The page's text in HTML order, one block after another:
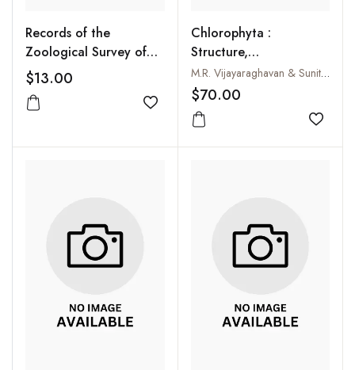
Records of the
Zoological Survey of
India, Vol. 94, No. 2-4
$13.00
Add to wishlist
Chlorophyta :
Structure,
Ultrastructure and
Reproduction
M.R. Vijayaraghavan & Sunita Kumari
$70.00
Add